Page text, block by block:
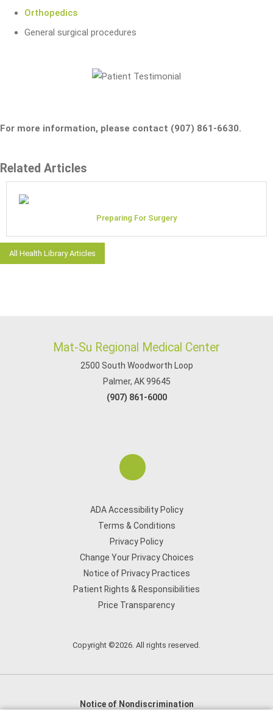
Orthopedics
General surgical procedures
For more information, please contact (907) 861-6630.
Related Articles
Preparing For Surgery
All Health Library Articles
Mat-Su Regional Medical Center
2500 South Woodworth Loop
Palmer, AK 99645
(907) 861-6000
ADA Accessibility Policy
Terms & Conditions
Privacy Policy
Change Your Privacy Choices
Notice of Privacy Practices
Patient Rights & Responsibilities
Price Transparency
Copyright ©2026. All rights reserved.
Notice of Nondiscrimination